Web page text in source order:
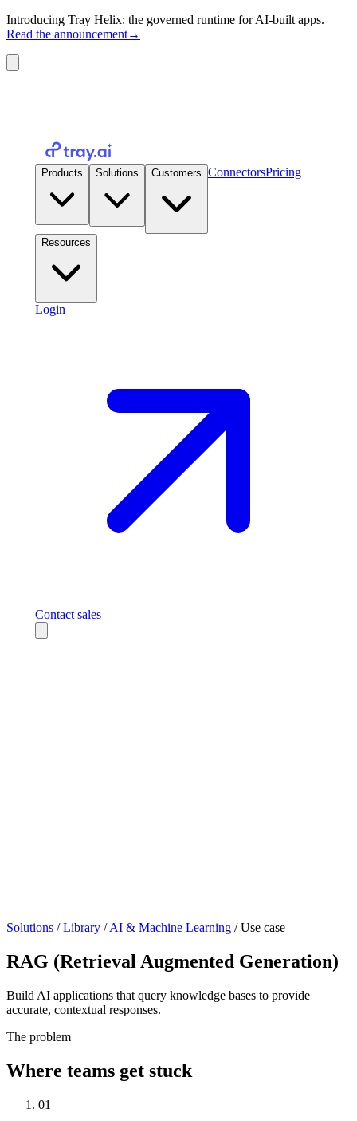
Introducing Tray Helix: the governed runtime for AI-built apps.
Read the announcement→
Products Solutions Customers ConnectorsPricing
Resources
Login
Contact sales
Solutions /Library /AI & Machine Learning / Use case
RAG (Retrieval Augmented Generation)
Build AI applications that query knowledge bases to provide
accurate, contextual responses.
The problem
Where teams get stuck
01